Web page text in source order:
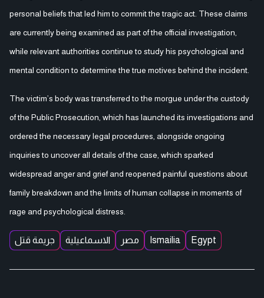
personal beliefs that led him to commit the tragic act. These claims
are currently being examined as part of the official investigation,
while relevant authorities continue to study his psychological and
mental condition to determine the true motives behind the incident.
The victim’s body was transferred to the morgue under the custody
of the Public Prosecution, which has launched its investigations and
ordered the necessary legal procedures, alongside ongoing
inquiries to uncover all details of the case, which sparked
widespread anger and grief and reopened painful questions about
family breakdown and the limits of human collapse in moments of
rage and psychological distress.
جريمة قتل الاسماعيلية مصر Ismailia Egypt